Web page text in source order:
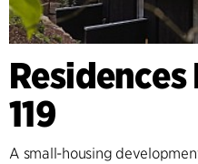
119
A small-housing